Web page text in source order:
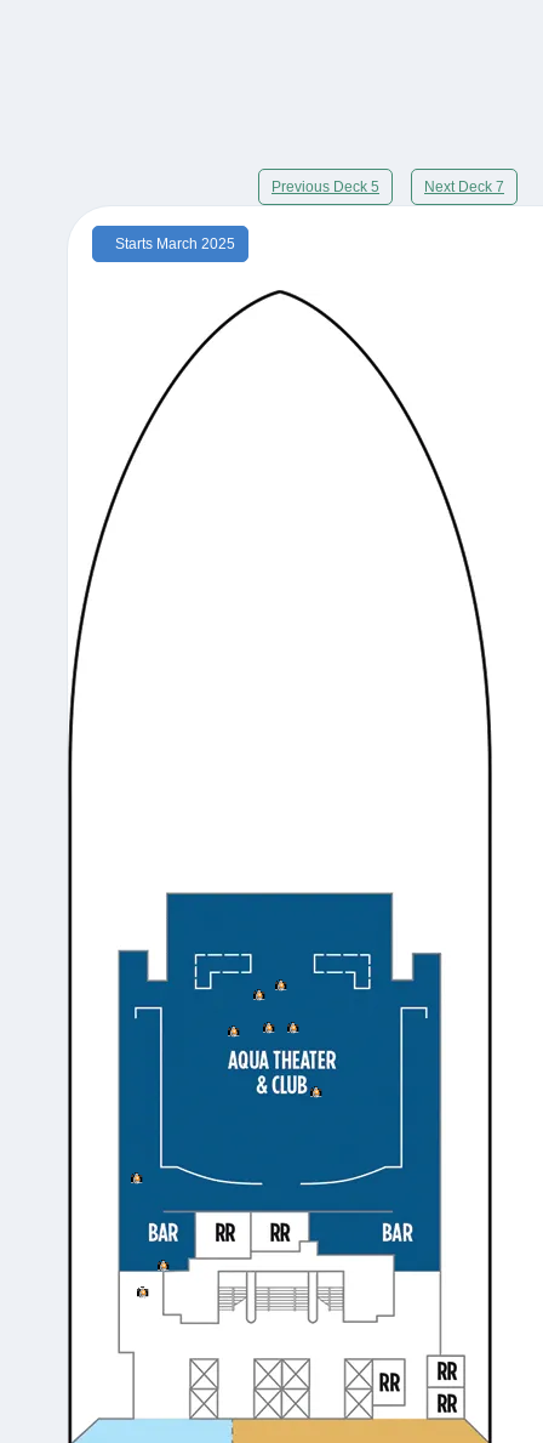
Previous Deck 5 Next Deck 7
Starts March 2025